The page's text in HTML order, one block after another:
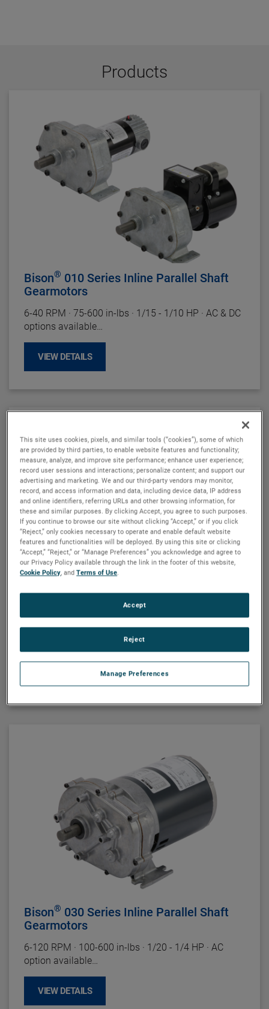
Products
Bison® 010 Series Inline Parallel Shaft
Gearmotors
6-40 RPM · 75-600 in-lbs · 1/15 - 1/10 HP ·
options available
Motor Specifications
Bearings:Ball
Gearhead Specifications
Finish:Unpainted
Mounting:All Positions
Shafts:Hardened Steel
Bearings:Porous Bronze Sleeve
Lubrication:Grease
Housing:Precision Machined Die Cast Zinc
Gearing: Phenolic High Speed and Hardened Steel
Duty Rating:Continuous
VIEW DETAILS
Bison®020 Series Inline Parallel Shaft
2-60RPM·42-113 in-lbs·1/20 - 1/10 HP·AC
Motor Specifications
Enclosure:TEFC
Bearings:Ball
Unpainted
Mounting:All Positions
Hardened Steel
Bearings:Porous Bronze Sleeve
Lubrication:Grease
Housing:Precision Machined Die Cast Zinc
: Plastic High Speed and Hardened Steel
Continuous
Bison® 030 Series Inline Parallel Shaft
Gearmotors
6-120 RPM · 100-600 in-lbs · 1/20 - 1/4 HP ·
option available
Motor Specifications
VIEW DETAILS
This site uses cookies, pixels, and similar tools (“cookies”), some of which
are provided by third parties, to enable website features and functionality;
measure, analyze, and improve site performance; enhance user experience;
record user sessions and interactions; personalize content; and support our
advertising and marketing. We and our third-party vendors may monitor,
record, and access information and data, including device data, IP address
and online identifiers, referring URLs and other browsing information, for
these and similar purposes. By clicking Accept, you agree to such purposes.
If you continue to browse our site without clicking “Accept,” or if you click
“Reject,” only cookies necessary to operate and enable default website
features and functionalities will be deployed. By using this site or clicking
“Accept,” “Reject,” or “Manage Preferences” you acknowledge and agree to
our Privacy Policy available through the link in the footer of this website,
Cookie Policy, andTerms of Use.
Manage Preferences
Reject
Accept